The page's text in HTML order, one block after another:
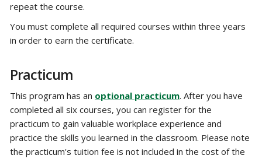
repeat the course.
You must complete all required courses within three years
in order to earn the certificate.
Practicum
This program has an optional practicum. After you have
completed all six courses, you can register for the
practicum to gain valuable workplace experience and
practice the skills you learned in the classroom. Please note
the practicum's tuition fee is not included in the cost of the